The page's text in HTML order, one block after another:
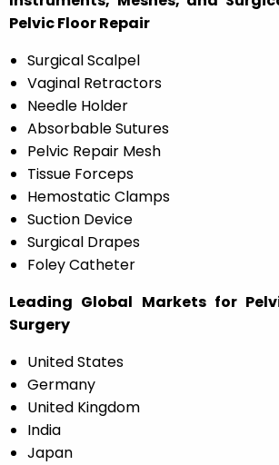
Pelvic Floor Repair
Surgical Scalpel
Vaginal Retractors
Needle Holder
Absorbable Sutures
Pelvic Repair Mesh
Tissue Forceps
Hemostatic Clamps
Suction Device
Surgical Drapes
Foley Catheter
Leading Global Markets for
Surgery
United States
Germany
United Kingdom
India
Japan